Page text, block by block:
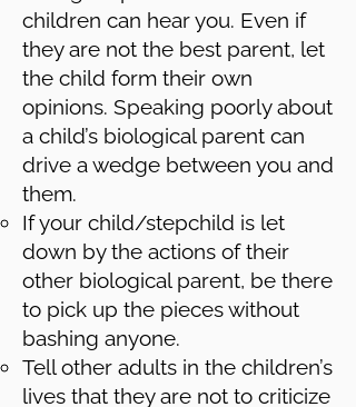
children can hear you. Even if
they are not the best parent, let
the child form their own
opinions. Speaking poorly about
a child’s biological parent can
drive a wedge between you and
them.
If your child/stepchild is let
down by the actions of their
other biological parent, be there
to pick up the pieces without
bashing anyone.
Tell other adults in the children’s
lives that they are not to criticize